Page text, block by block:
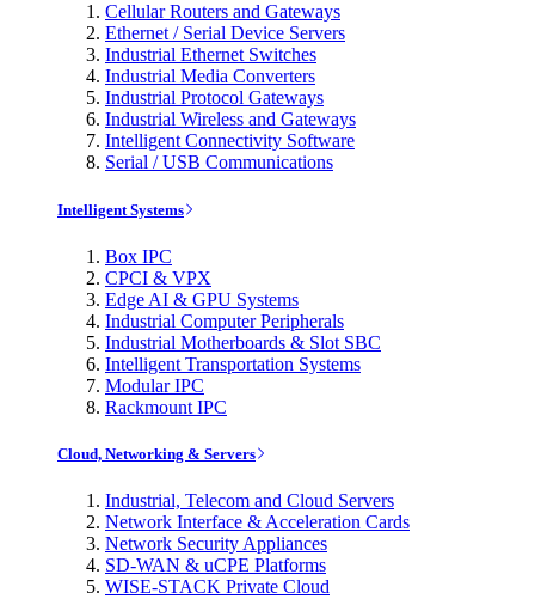
Cellular Routers and Gateways
Ethernet / Serial Device Servers
Industrial Ethernet Switches
Industrial Media Converters
Industrial Protocol Gateways
Industrial Wireless and Gateways
Intelligent Connectivity Software
Serial / USB Communications
Intelligent Systems
Box IPC
CPCI & VPX
Edge AI & GPU Systems
Industrial Computer Peripherals
Industrial Motherboards & Slot SBC
Intelligent Transportation Systems
Modular IPC
Rackmount IPC
Cloud, Networking & Servers
Industrial, Telecom and Cloud Servers
Network Interface & Acceleration Cards
Network Security Appliances
SD-WAN & uCPE Platforms
WISE-STACK Private Cloud